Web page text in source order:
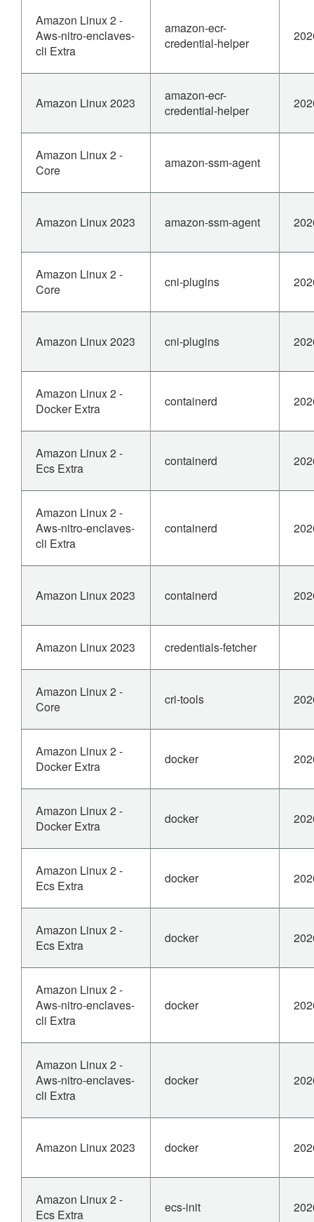
Amazon Linux 2 -
Aws-nitro-enclaves-
cli Extra
amazon-ecr-
credential-helper
Amazon Linux 2023
amazon-ecr-
credential-helper
Amazon Linux 2 -
Core
amazon-ssm-agent
Amazon Linux 2023 amazon-ssm-agent
Amazon Linux 2 -
Core
cni-plugins
Amazon Linux 2023 cni-plugins
Amazon Linux 2 -
Docker Extra
containerd
Amazon Linux 2 -
Ecs Extra
containerd
Amazon Linux 2 -
Aws-nitro-enclaves-
cli Extra
containerd
Amazon Linux 2023 containerd
Amazon Linux 2023 credentials-fetcher
Amazon Linux 2 -
Core
cri-tools
Amazon Linux 2 -
Docker Extra
docker
Amazon Linux 2 -
Docker Extra
docker
Amazon Linux 2 -
Ecs Extra
docker
Amazon Linux 2 -
Ecs Extra
docker
Amazon Linux 2 -
Aws-nitro-enclaves-
cli Extra
docker
Amazon Linux 2 -
Aws-nitro-enclaves-
cli Extra
docker
Amazon Linux 2023 docker
Amazon Linux 2 -
Ecs Extra
ecs-init